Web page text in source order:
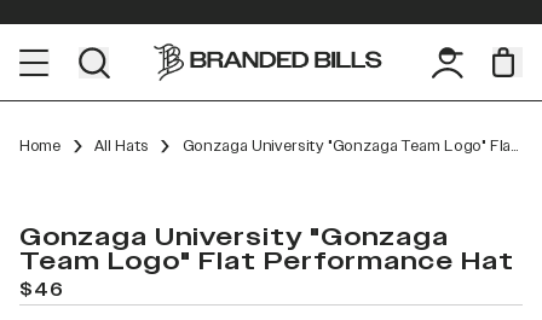
Home All Hats Gonzaga University "Gonzaga Team Logo" Flat Performance
Gonzaga University "Gonzaga
Team Logo" Flat Performance Hat
$46